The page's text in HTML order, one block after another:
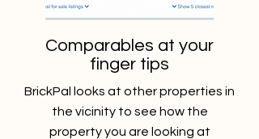
Comparables at your
finger tips
BrickPal looks at other properties in
the vicinity to see how the
property you are looking at